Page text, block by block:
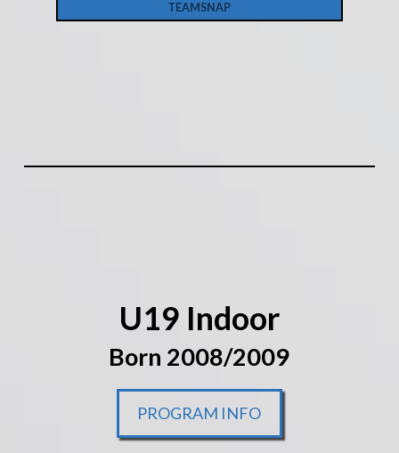
TEAMSNAP
U19 Indoor
Born 2008/2009
PROGRAM INFO